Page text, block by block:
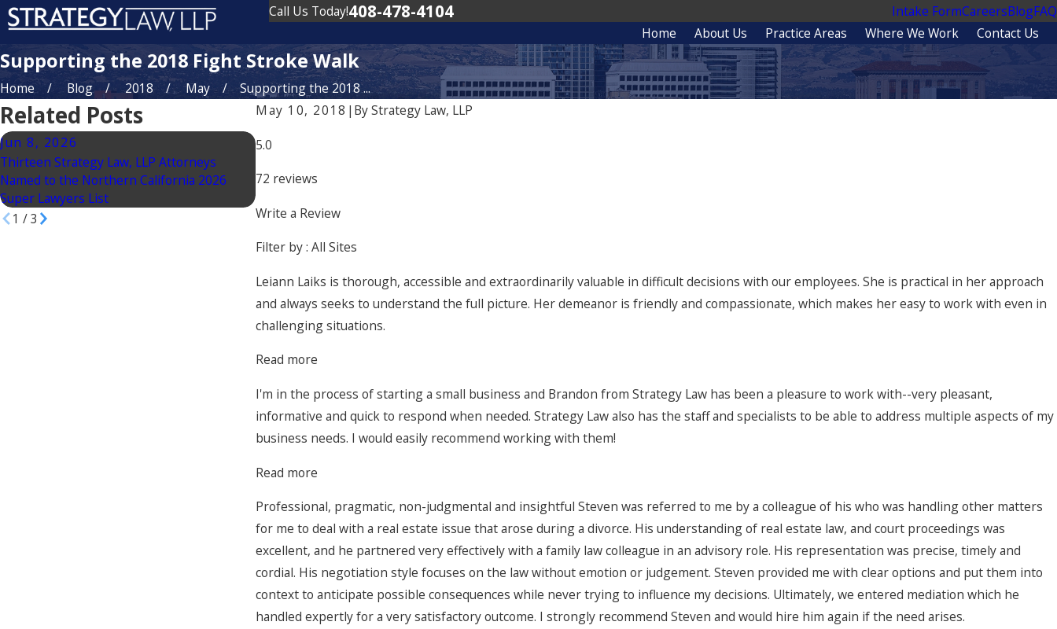
Call Us Today!408-478-4104 Intake FormCareersBlogFAQ
Home
About Us Practice Areas Where We Work Contact Us
Supporting the 2018 Fight Stroke Walk
Home Blog 2018 May
Supporting the 2018 ...
May 10, 2018 | ByStrategy Law, LLP
5.0
72 reviews
Write a Review
Filter by : All Sites
Leiann Laiks is thorough, accessible and extraordinarily valuable in difficult decisions with our employees. She is practical in her approach
and always seeks to understand the full picture. Her demeanor is friendly and compassionate, which makes her easy to work with even in
challenging situations.
Read more
I'm in the process of starting a small business and Brandon from Strategy Law has been a pleasure to work with--very pleasant,
informative and quick to respond when needed. Strategy Law also has the staff and specialists to be able to address multiple aspects of my
business needs. I would easily recommend working with them!
Read more
Professional, pragmatic, non-judgmental and insightful Steven was referred to me by a colleague of his who was handling other matters
for me to deal with a real estate issue that arose during a divorce. His understanding of real estate law, and court proceedings was
excellent, and he partnered very effectively with a family law colleague in an advisory role. His representation was precise, timely and
cordial. His negotiation style focuses on the law without emotion or judgement. Steven provided me with clear options and put them into
context to anticipate possible consequences while never trying to influence my decisions. Ultimately, we entered mediation which he
handled expertly for a very satisfactory outcome. I strongly recommend Steven and would hire him again if the need arises.
Related Posts
Jun 8, 2026
Thirteen Strategy Law, LLP Attorneys
Named to the Northern California 2026
Super Lawyers List
Jun 2, 2026
Group Expand into San Francisco with
1 /3